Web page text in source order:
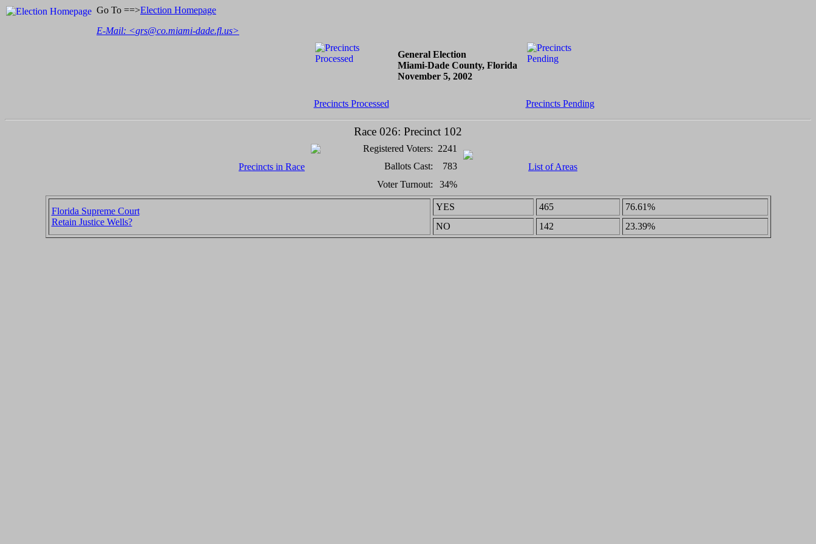
Go To ==>Election Homepage
E-Mail: <grs@co.miami-dade.fl.us>
General Election
Miami-Dade County, Florida
November 5, 2002
Precincts Processed Precincts Pending
Race 026: Precinct 102
Precincts in Race
Registered Voters: 2241
List of Areas
Ballots Cast:
783
Voter Turnout:
34%
Florida Supreme Court
Retain Justice Wells?
YES 465
76.61%
NO
142 23.39%